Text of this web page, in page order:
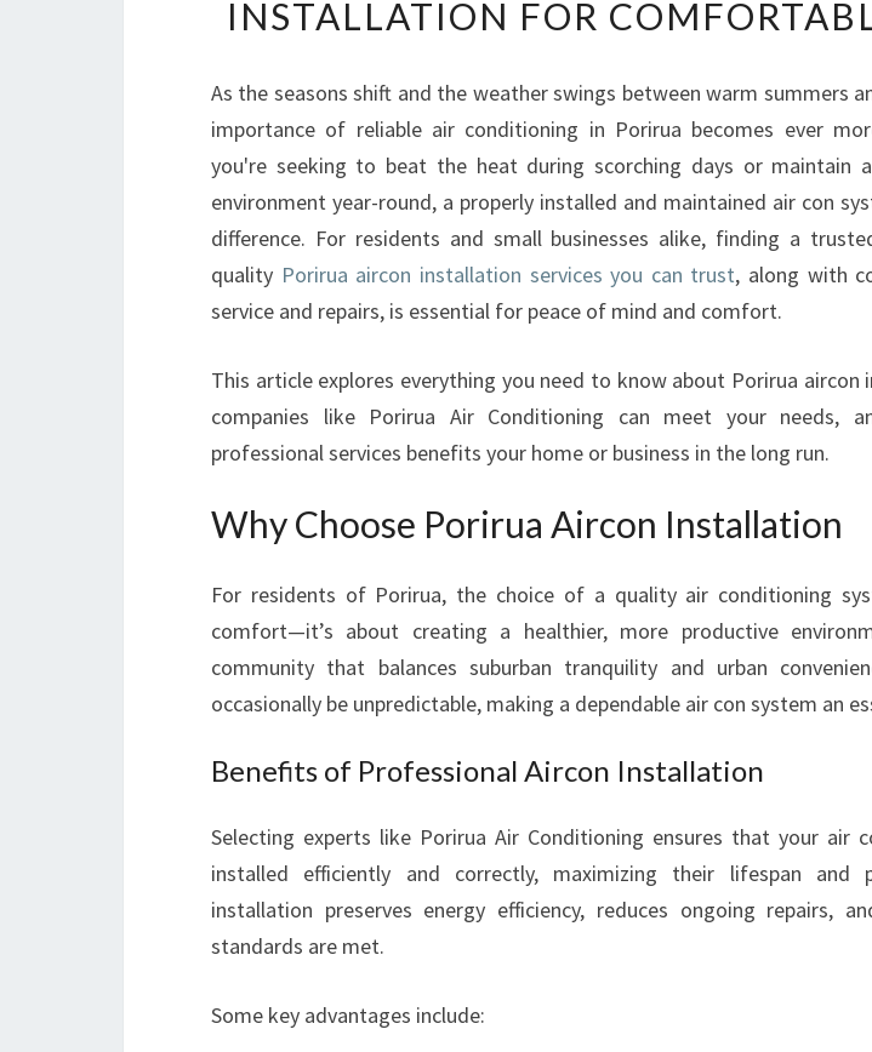
U
S
W
O
R
Y
P
O
I
U
A
I
C
N
I
N
T
L
A
T
INSTALLATION FOR
As the seasons shift and the weather swings between warm summers
importance of reliable air conditioning in Porirua becomes ever
you're seeking to beat the heat during scorching days or maintain
environment year-round, a properly installed and maintained air con
difference. For residents and small businesses alike, finding a
quality Porirua aircon installation services you can trust, along with
service and repairs, is essential for peace of mind and comfort.
This article explores everything you need to know about Porirua aircon
companies like Porirua Air Conditioning can meet your needs,
professional services benefits your home or business in the long run.
Why Choose Porirua Aircon Installation
For residents of Porirua, the choice of a quality air conditioning
comfort—it’s about creating a healthier, more productive
community that balances suburban tranquility and urban
occasionally be unpredictable, making a dependable air con system an
Benefits of Professional Aircon Installation
Selecting experts like Porirua Air Conditioning ensures that your air
installed efficiently and correctly, maximizing their lifespan and
installation preserves energy efficiency, reduces ongoing repairs,
standards are met.
Some key advantages include: